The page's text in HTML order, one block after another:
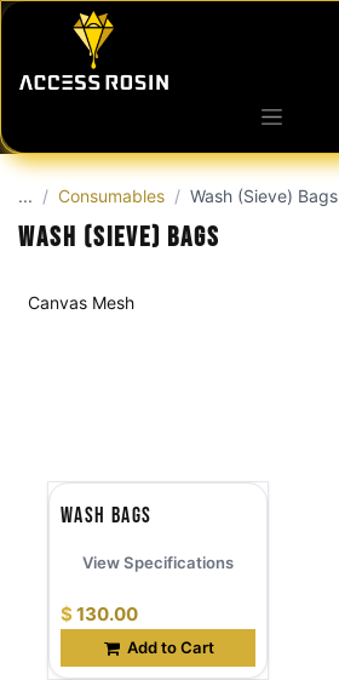
Skip to Content
... Consumables Wash (Sieve) Bags
Wash (Sieve) Bags
Canvas Mesh
Wash Bags
$130.00
Add to Cart
View Specifications